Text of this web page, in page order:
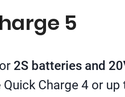
5
2S batteries and
Charge 4 or